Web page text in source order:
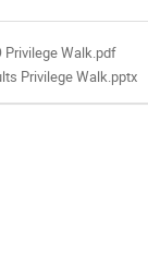
Privilege Walk.pdf
Privilege Walk.pptx